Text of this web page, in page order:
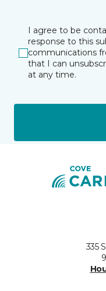
I agree to be
response to this
communications
that I can
at any time.
335